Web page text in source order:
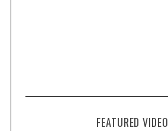
FEATURED VIDEO